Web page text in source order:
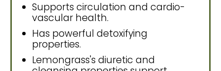
Supports circulation and cardio-
vascular health.
Has powerful detoxifying
properties.
Lemongrass's diuretic and